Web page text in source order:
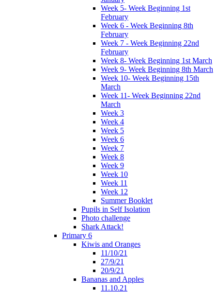
Week 5- Week Beginning 1st
February
Week 6 - Week Beginning 8th
February
Week 7 - Week Beginning 22nd
February
Week 8- Week Beginning 1st March
Week 9- Week Beginning 8th March
Week 10- Week Beginning 15th
March
Week 11- Week Beginning 22nd
March
Week 3
Week 4
Week 5
Week 6
Week 7
Week 8
Week 9
Week 10
Week 11
Week 12
Summer Booklet
Pupils in Self Isolation
Photo challenge
Shark Attack!
Primary 6
Kiwis and Oranges
11/10/21
27/9/21
20/9/21
Bananas and Apples
11.10.21